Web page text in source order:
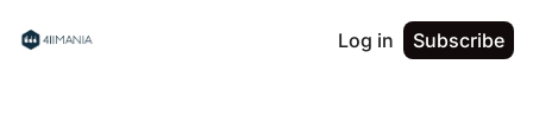
Log in Subscribe